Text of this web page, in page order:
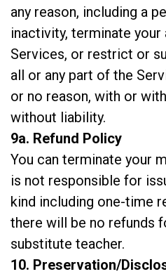
any reason, including a
inactivity, terminate
Services, or restrict or
all or any part of the
or no reason, with or
without liability.
9a. Refund Policy
You can terminate your
is not responsible for
kind including one-time
there will be no refunds
substitute teacher.
10. Preservation/